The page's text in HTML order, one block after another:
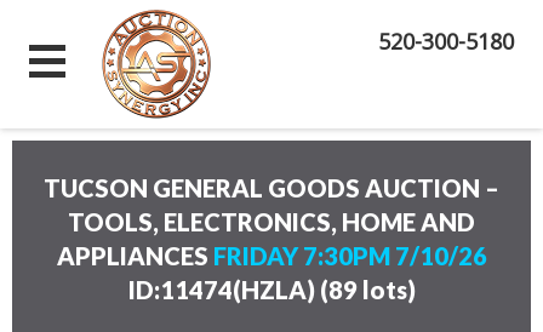
520-300-5180
TUCSON GENERAL GOODS AUCTION –
TOOLS, ELECTRONICS, HOME AND
APPLIANCES FRIDAY 7:30PM 7/10/26
ID:11474(HZLA) (89 lots)